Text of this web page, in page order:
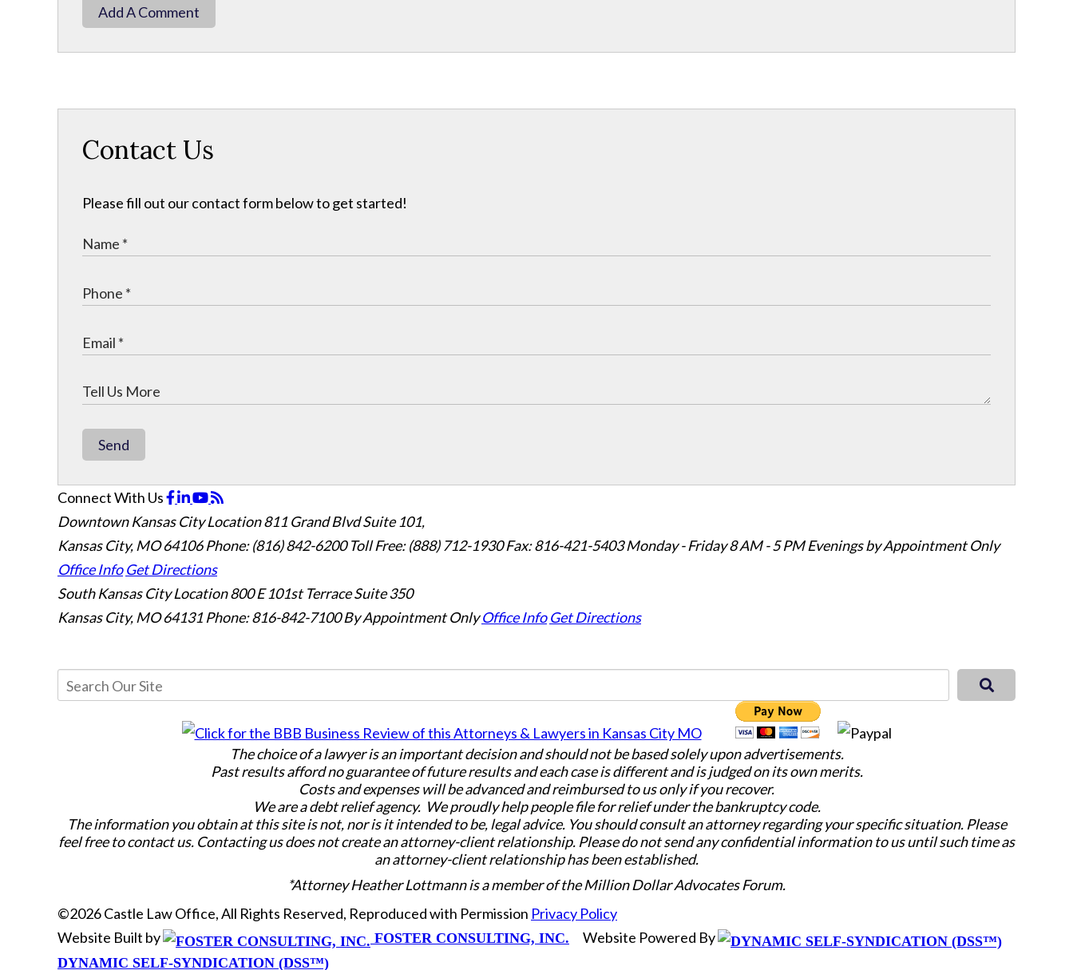
Add A Comment
Contact Us
Please fill out our contact form below to get started!
Send
Connect With Us
Downtown Kansas City Location811 Grand Blvd Suite 101,
Kansas City, MO 64106Phone: (816) 842-6200 Toll Free: (888) 712-1930 Fax:816-421-5403 Monday - Friday 8 AM - 5 PM Evenings by Appointment Only
Office Info Get Directions
South Kansas City Location800 E 101st Terrace Suite 350
Kansas City, MO 64131 Phone: 816-842-7100 By Appointment Only Office Info Get Directions
The choice of a lawyer is an important decision and should not be based solely upon advertisements.
Past results afford no guarantee of future results and each case is different and is judged on its own merits.
Costs and expenses will be advanced and reimbursed to us only if you recover.
We are a debt relief agency. We proudly help people file for relief under the bankruptcy code.
The information you obtain at this site is not, nor is it intended to be, legal advice. You should consult an attorney regarding your specific situation. Please
feel free to contact us. Contacting us does not create an attorney-client relationship. Please do not send any confidential information to us until such time as
an attorney-client relationship has been established.
*Attorney Heather Lottmann is a member of the Million Dollar Advocates Forum.
©2026 Castle Law Office, All Rights Reserved, Reproduced with Permission Privacy Policy
Website Built by
FOSTER CONSULTING, INC. Website Powered By
DYNAMIC SELF-SYNDICATION (DSS™)